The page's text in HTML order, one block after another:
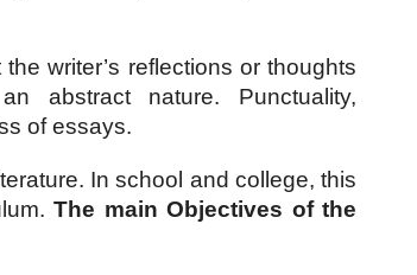
writer’s reflections or thoughts
abstract nature. Punctuality,
of essays.
In school and college, this
The main Objectives of the